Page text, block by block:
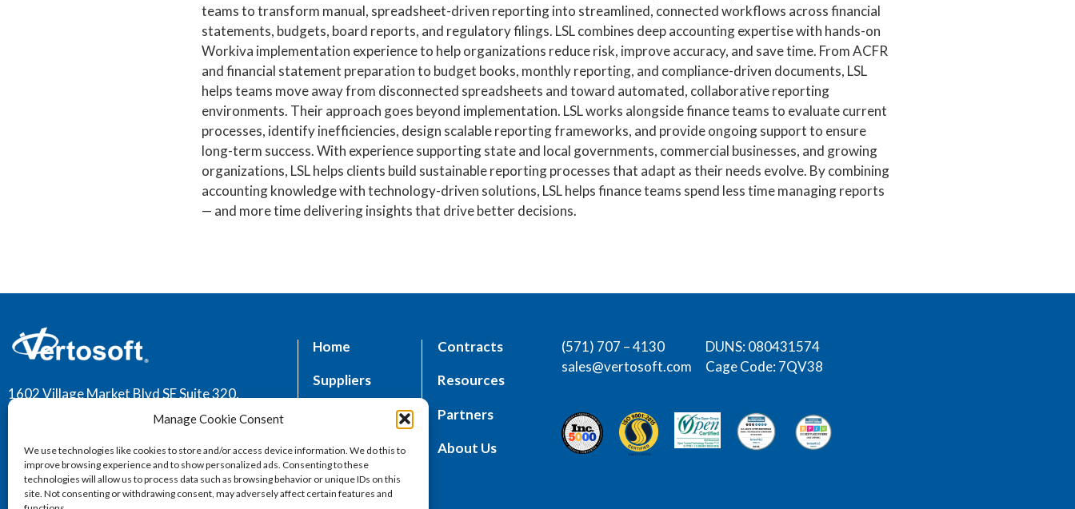
Manage Cookie Consent
We use technologies like cookies to store and/or access device information. We do this to
improve browsing experience and to show personalized ads. Consenting to these
technologies will allow us to process data such as browsing behavior or unique IDs on this
site. Not consenting or withdrawing consent, may adversely affect certain features and
teams to transform manual, spreadsheet-driven reporting into streamlined, connected workflows across financial
statements, budgets, board reports, and regulatory filings. LSL combines deep accounting expertise with hands-on
Workiva implementation experience to help organizations reduce risk, improve accuracy, and save time. From ACFR
and financial statement preparation to budget books, monthly reporting, and compliance-driven documents, LSL
helps teams move away from disconnected spreadsheets and toward automated, collaborative reporting
environments. Their approach goes beyond implementation. LSL works alongside finance teams to evaluate current
processes, identify inefficiencies, design scalable reporting frameworks, and provide ongoing support to ensure
long-term success. With experience supporting state and local governments, commercial businesses, and growing
organizations, LSL helps clients build sustainable reporting processes that adapt as their needs evolve. By combining
accounting knowledge with technology-driven solutions, LSL helps finance teams spend less time managing reports
— and more time delivering insights that drive better decisions.
1602 Village Market Blvd SE Suite 320,
Home
Suppliers
Services
Contracts
Resources
Partners
About Us
(571) 707 – 4130
sales@vertosoft.com
DUNS: 080431574
Cage Code: 7QV38